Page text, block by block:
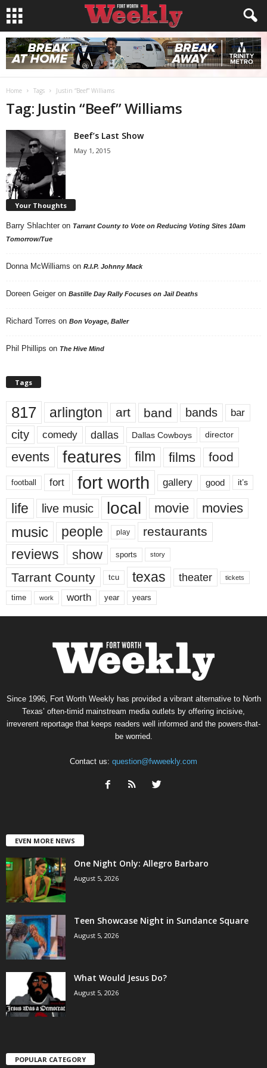
Home Tags Justin “Beef” Williams
Tag: Justin “Beef” Williams
Beef’s Last Show
May 1, 2015
Your Thoughts
Barry Shlachter on Tarrant County to Vote on Reducing Voting Sites 10am
Tomorrow/Tue
Donna McWilliams on R.I.P. Johnny Mack
Doreen Geiger on Bastille Day Rally Focuses on Jail Deaths
Richard Torres on Bon Voyage, Baller
Phil Phillips on The Hive Mind
Tags
817 arlington art band bands bar
city comedy dallas Dallas Cowboys director
events features film films food
football fort fort worth gallery good it’s
life live music local movie movies
music people play restaurants
reviews show sports story
Tarrant County tcu texas theater tickets
time work worth year years
Since 1996, Fort Worth Weekly has provided a vibrant alternative to North
Texas’ often-timid mainstream media outlets by offering incisive,
irreverent reportage that keeps readers well informed and the powers-that-
be worried.
Contact us: question@fwweekly.com
EVEN MORE NEWS
One Night Only: Allegro Barbaro
August 5, 2026
Teen Showcase Night in Sundance Square
August 5, 2026
What Would Jesus Do?
August 5, 2026
POPULAR CATEGORY